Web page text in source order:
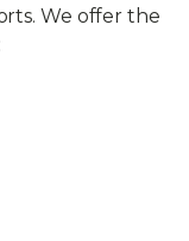
We offer the